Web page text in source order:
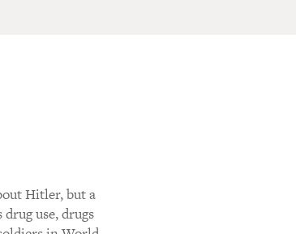
Hitler, but a
use, drugs